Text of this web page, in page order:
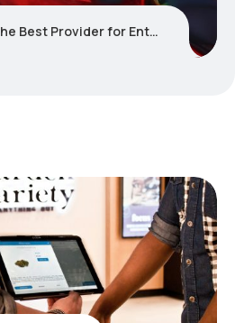
for Enterprise Software Solutions in Australia